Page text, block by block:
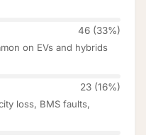
46 (33%)
on EVs and hybrids
23 (16%)
loss, BMS faults,